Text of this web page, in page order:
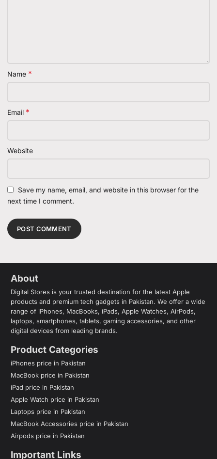
Name *
Email *
Website
Save my name, email, and website in this browser for the
next time I comment.
About
Digital Stores is your trusted destination for the latest Apple
products and premium tech gadgets in Pakistan. We offer a wide
range of iPhones, MacBooks, iPads, Apple Watches, AirPods,
laptops, smartphones, tablets, gaming accessories, and other
digital devices from leading brands.
Product Categories
iPhones price in Pakistan
MacBook price in Pakistan
iPad price in Pakistan
Apple Watch price in Pakistan
Laptops price in Pakistan
MacBook Accessories price in Pakistan
Airpods price in Pakistan
Important Links